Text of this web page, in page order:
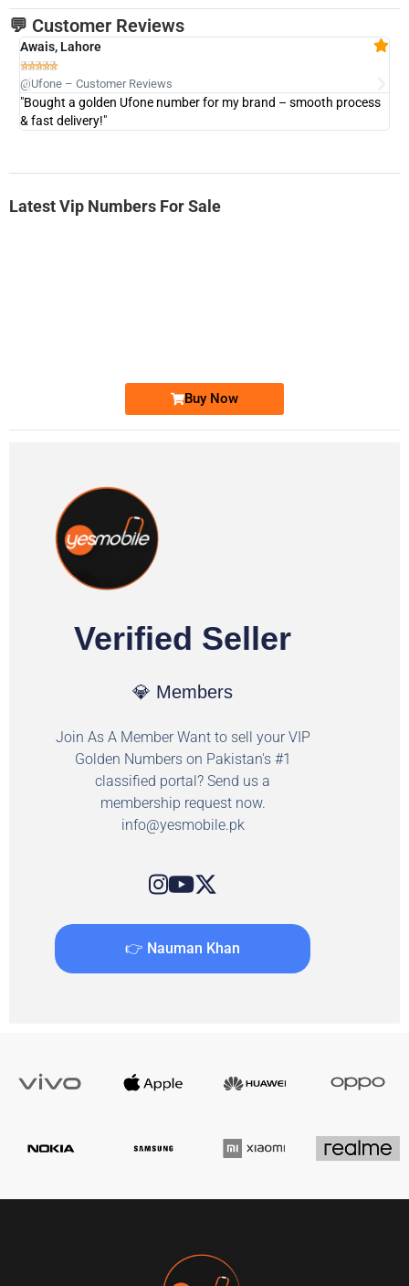
💬 Customer Reviews
Awais, Lahore

@Ufone – Customer Reviews
"Bought a golden Ufone number for my brand – smooth process
& fast delivery!"
Latest Vip Numbers For Sale
Buy Now
Verified Seller
💎 Members
Join As A Member Want to sell your VIP
Golden Numbers on Pakistan's #1
classified portal? Send us a
membership request now.
info@yesmobile.pk
👉 Nauman Khan